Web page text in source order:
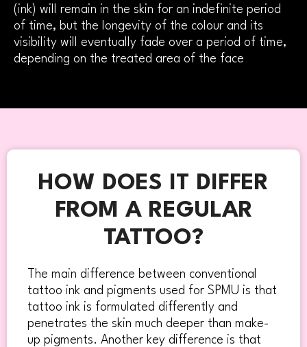
(ink) will remain in the skin for an indefinite period
of time, but the longevity of the colour and its
visibility will eventually fade over a period of time,
depending on the treated area of the face
HOW DOES IT DIFFER
FROM A REGULAR
TATTOO?
The main difference between conventional
tattoo ink and pigments used for SPMU is that
tattoo ink is formulated differently and
penetrates the skin much deeper than make-
up pigments. Another key difference is that